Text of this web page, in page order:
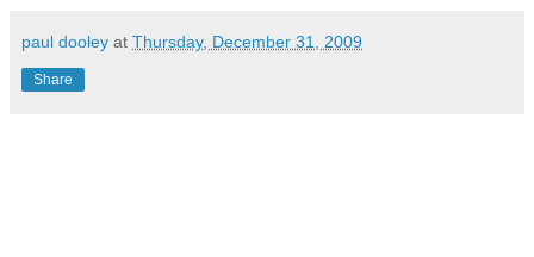
paul dooley at Thursday, December 31, 2009
Share